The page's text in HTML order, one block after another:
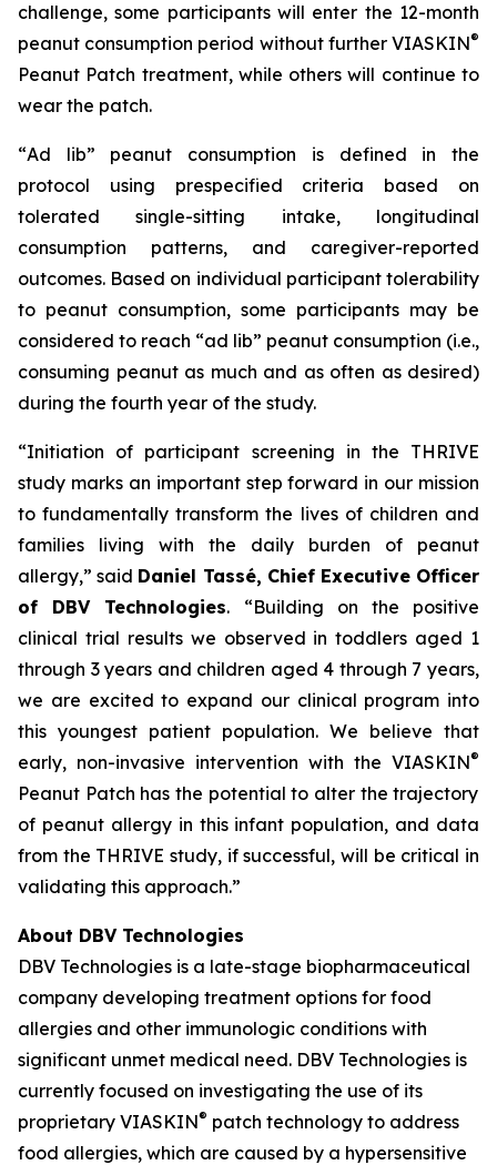
challenge, some participants will enter the 12-month
peanut consumption period without further VIASKIN®
Peanut Patch treatment, while others will continue to
wear the patch.
“Ad lib” peanut consumption is defined in the
protocol using prespecified criteria based on
tolerated single-sitting intake, longitudinal
consumption patterns, and caregiver-reported
outcomes. Based on individual participant tolerability
to peanut consumption, some participants may be
considered to reach “ad lib” peanut consumption (i.e.,
consuming peanut as much and as often as desired)
during the fourth year of the study.
“Initiation of participant screening in the THRIVE
study marks an important step forward in our mission
to fundamentally transform the lives of children and
families living with the daily burden of peanut
allergy,”said Daniel Tassé, Chief Executive Officer
of DBV Technologies. “Building on the positive
clinical trial results we observed in toddlers aged 1
through 3 years and children aged 4 through 7 years,
we are excited to expand our clinical program into
this youngest patient population. We believe that
early, non-invasive intervention with the VIASKIN®
Peanut Patch has the potential to alter the trajectory
of peanut allergy in this infant population, and data
from the THRIVE study, if successful, will be critical in
validating this approach.”
About DBV Technologies
DBV Technologies is a late-stage biopharmaceutical
company developing treatment options for food
allergies and other immunologic conditions with
significant unmet medical need. DBV Technologies is
currently focused on investigating the use of its
proprietary VIASKIN® patch technology to address
food allergies, which are caused by a hypersensitive